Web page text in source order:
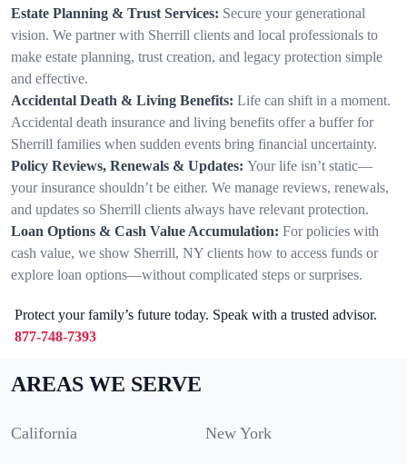
Estate Planning & Trust Services: Secure your generational
vision. We partner with Sherrill clients and local professionals to
make estate planning, trust creation, and legacy protection simple
and effective.
Accidental Death & Living Benefits: Life can shift in a moment.
Accidental death insurance and living benefits offer a buffer for
Sherrill families when sudden events bring financial uncertainty.
Policy Reviews, Renewals & Updates: Your life isn’t static—
your insurance shouldn’t be either. We manage reviews, renewals,
and updates so Sherrill clients always have relevant protection.
Loan Options & Cash Value Accumulation: For policies with
cash value, we show Sherrill, NY clients how to access funds or
explore loan options—without complicated steps or surprises.
Protect your family’s future today. Speak with a trusted advisor.
877-748-7393
AREAS WE SERVE
California New York